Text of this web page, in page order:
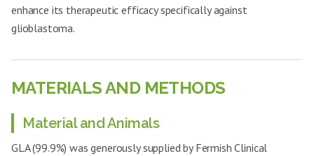
enhance its therapeutic efficacy specifically against
glioblastoma.
MATERIALS AND METHODS
Material and Animals
GLA (99.9%) was generously supplied by Fermish Clinical